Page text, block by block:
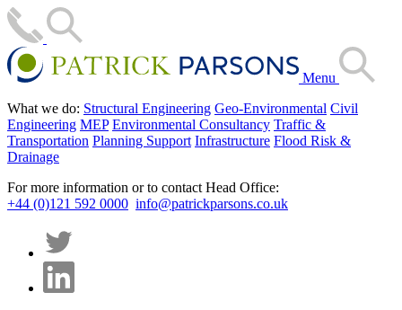
Menu
What we do: Structural Engineering Geo-Environmental Civil
Engineering MEP Environmental Consultancy Traffic &
Transportation Planning Support Infrastructure Flood Risk &
Drainage
For more information or to contact Head Office:
+44 (0)121 592 0000 info@patrickparsons.co.uk